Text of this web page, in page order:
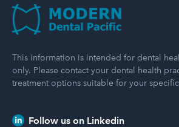
Modern Dental Pacific
This information is intended for dental
only. Please contact your dental health
treatment options suitable for your
Follow us on Linkedin